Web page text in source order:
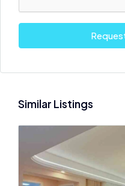
Similar Listings